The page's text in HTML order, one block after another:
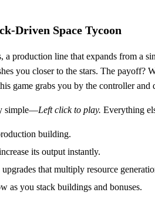
Space Tycoon
a production line that expands from a
you closer to the stars. The
game grabs you by the controller and
simple—Left click to play. Everything
building.
its output instantly.
that multiply resource
as you stack buildings and bonuses.